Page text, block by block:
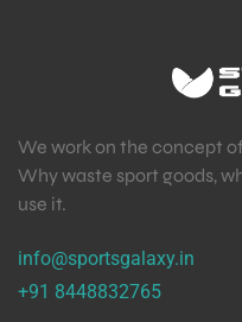
We work on the concept
Why waste sport goods,
use it.
info@sportsgalaxy.in
+91 8448832765